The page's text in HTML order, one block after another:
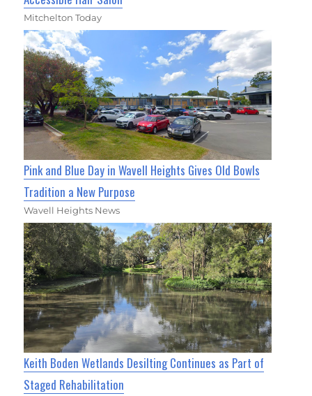
Mitchelton Today
Pink and Blue Day in Wavell Heights Gives Old Bowls
Tradition a New Purpose
Wavell Heights News
Keith Boden Wetlands Desilting Continues as Part of
Staged Rehabilitation